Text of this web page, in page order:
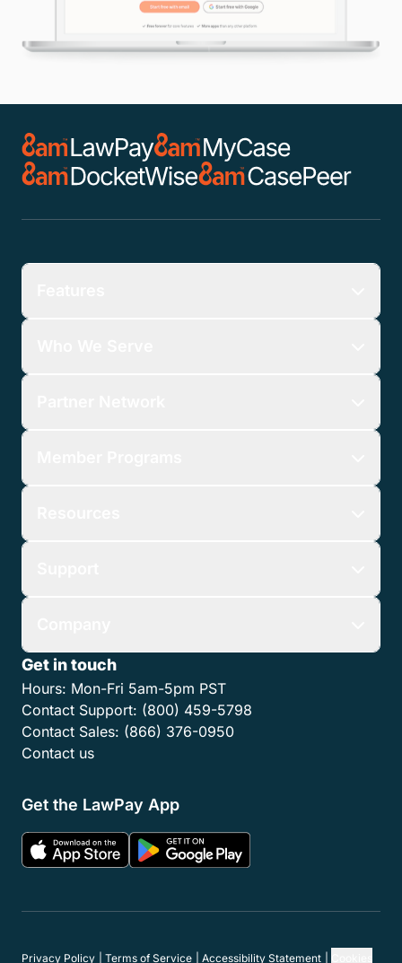
Get in touch
Hours: Mon-Fri 5am-5pm PST
Contact Support: (800) 459-5798
Contact Sales: (866) 376-0950
Contact us
Get the LawPay App
Privacy Policy Terms of Service Accessibility Statement